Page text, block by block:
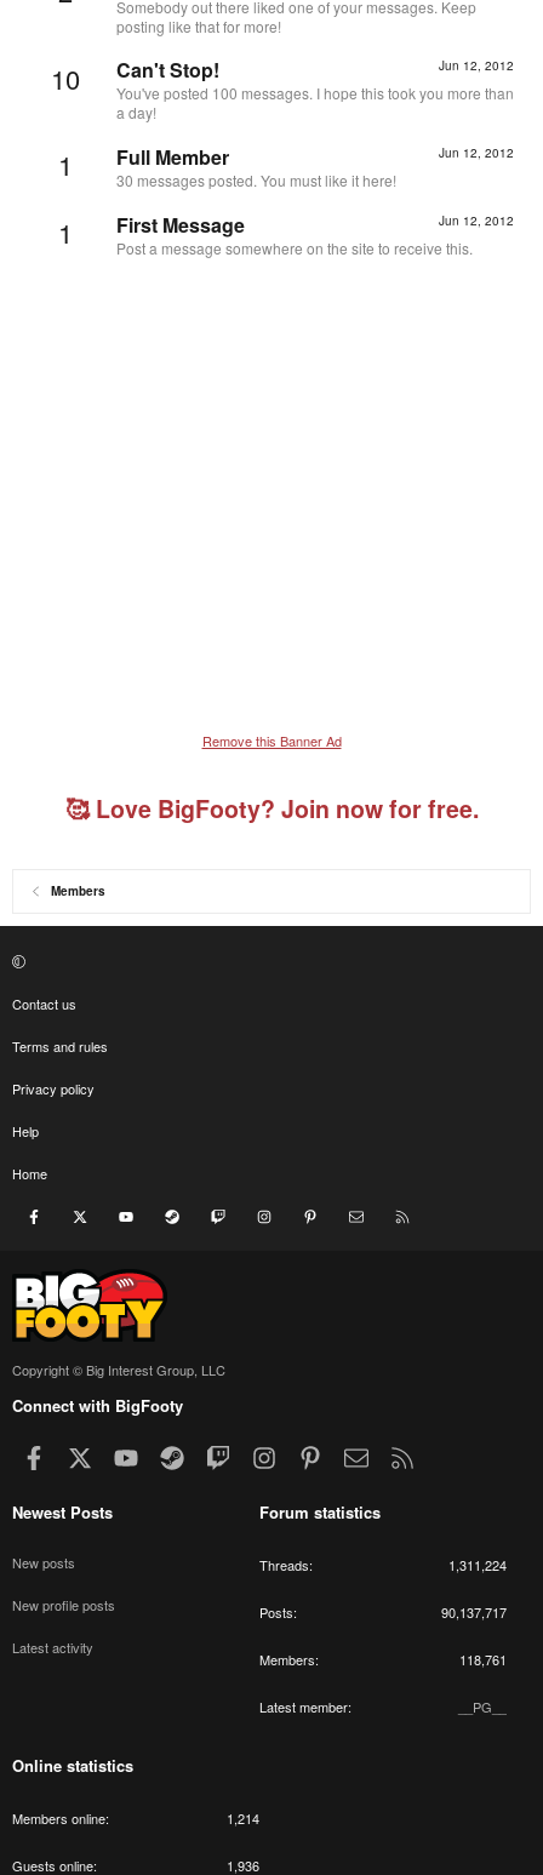
Somebody out there liked one of your messages. Keep
posting like that for more!
10 Jun 12, 2012
Can't Stop!
You've posted 100 messages. I hope this took you more than
a day!
1 Jun 12, 2012
Full Member
30 messages posted. You must like it here!
1 Jun 12, 2012
First Message
Post a message somewhere on the site to receive this.
Remove this Banner Ad
🥰 Love BigFooty? Join now for free.
Members
Contact us
Terms and rules
Privacy policy
Help
Home
Facebook youtube Steam Twitch InstagramPinterest Contact us
Copyright © Big Interest Group, LLC
Connect with BigFooty
Facebook youtubeSteamTwitchInstagramPinterestContact us
Newest Posts
New posts
New profile posts
Latest activity
Forum statistics
Threads 1,311,224
Posts 90,137,717
Members 118,761
Latest member __PG__
Online statistics
Members online 1,214
Guests online 1,936